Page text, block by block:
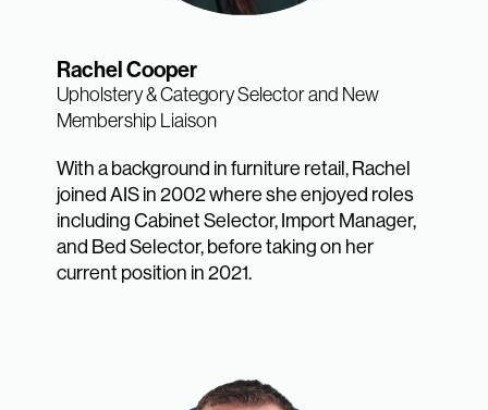
Rachel Cooper
Upholstery & Category Selector and New
Membership Liaison
With a background in furniture retail, Rachel
joined AIS in 2002 where she enjoyed roles
including Cabinet Selector, Import Manager,
and Bed Selector, before taking on her
current position in 2021.